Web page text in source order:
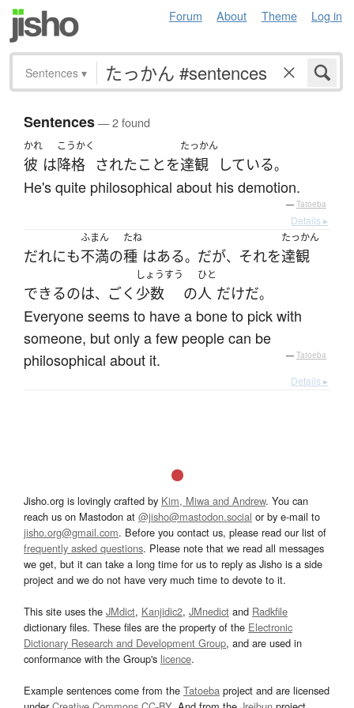
Forum About Theme Log in
Sentences ▾
Sentences— 2 found
かれ
彼 は
こうかく
降格 されたことを
たっかん
達観 している。
He's quite philosophical about his demotion.
— Tatoeba
Details ▸
だれにも
ふまん
不満の
たね
種 はある。 だが、 それを
たっかん
達観
できるのは、 ごく
しょうすう
少数 の
ひと
人 だけだ。
Everyone seems to have a bone to pick with
someone, but only a few people can be
philosophical about it.
— Tatoeba
Details ▸
Jisho.org is lovingly crafted by Kim, Miwa and Andrew. You can
reach us on Mastodon at @jisho@mastodon.social or by e-mail to
jisho.org@gmail.com. Before you contact us, please read our list of
frequently asked questions. Please note that we read all messages
we get, but it can take a long time for us to reply as Jisho is a side
project and we do not have very much time to devote to it.
This site uses the JMdict, Kanjidic2, JMnedict and Radkfile
dictionary files. These files are the property of the Electronic
Dictionary Research and Development Group, and are used in
conformance with the Group's licence.
Example sentences come from the Tatoeba project and are licensed